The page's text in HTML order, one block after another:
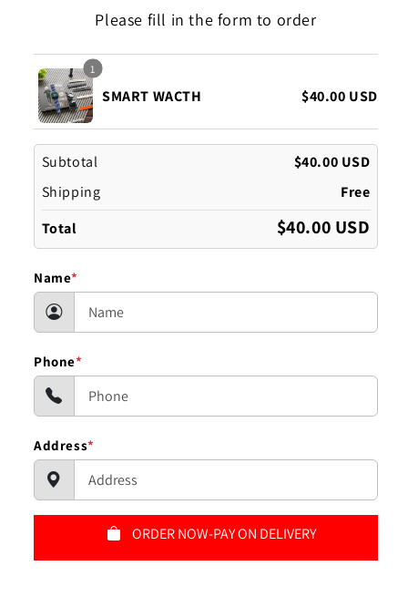
Please fill in the form to order
1
SMART WACTH $40.00 USD
Subtotal
$40.00 USD
Shipping
Free
Total
$40.00 USD
Name*
Phone*
Address*
ORDER NOW-PAY ON DELIVERY